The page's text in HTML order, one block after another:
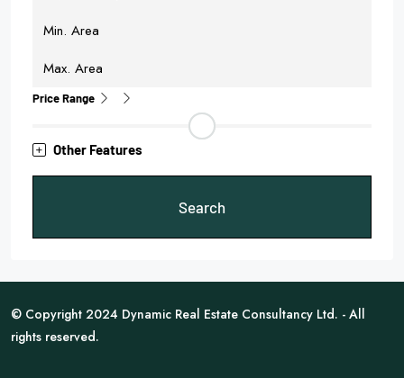
Price Range
Other Features
Search
© Copyright 2024 Dynamic Real Estate Consultancy Ltd. - All
rights reserved.